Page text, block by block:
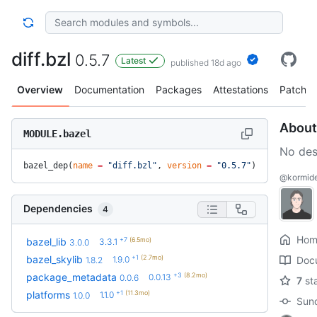
diff.bzl 0.5.7 Latest published 18d ago
Overview Documentation Packages Attestations Patches
MODULE.bazel
bazel_dep( name = "diff.bzl" , version = "0.5.7" )
Dependencies 4
bazel_lib 3.0.0 3.3.1 +7 (6.5mo)
bazel_skylib 1.8.2 1.9.0 +1 (2.7mo)
package_metadata 0.0.6 0.0.13 +3 (8.2mo)
platforms 1.0.0 1.1.0 +1 (11.3mo)
About
No
7